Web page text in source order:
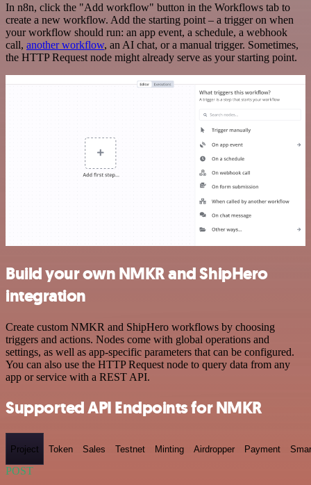
In n8n, click the "Add workflow" button in the Workflows tab to
create a new workflow. Add the starting point – a trigger on when
your workflow should run: an app event, a schedule, a webhook
call, another workflow, an AI chat, or a manual trigger. Sometimes,
the HTTP Request node might already serve as your starting point.
Build your own NMKR and ShipHero
integration
Create custom NMKR and ShipHero workflows by choosing
triggers and actions. Nodes come with global operations and
settings, as well as app-specific parameters that can be configured.
You can also use the HTTP Request node to query data from any
app or service with a REST API.
Supported API Endpoints for NMKR
Project Token Sales Testnet Minting Airdropper Payment
POST